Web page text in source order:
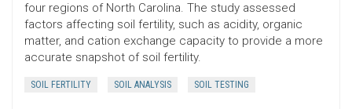
four regions of North Carolina. The study assessed
factors affecting soil fertility, such as acidity, organic
matter, and cation exchange capacity to provide a more
accurate snapshot of soil fertility.
SOIL FERTILITY SOIL ANALYSIS SOIL TESTING